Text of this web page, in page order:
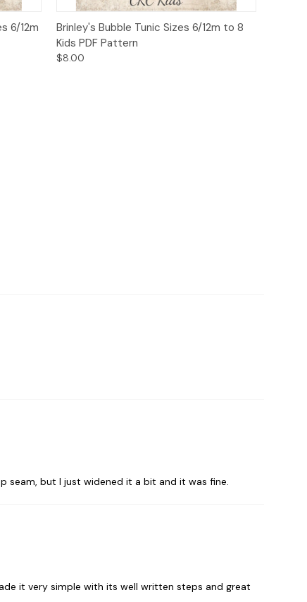
6/12m
Quick View Add to Cart
Brinley's Bubble Tunic Sizes 6/12m to 8
Kids PDF Pattern
$8.00
seam, but I just widened it a bit and it was fine.
it very simple with its well written steps and great